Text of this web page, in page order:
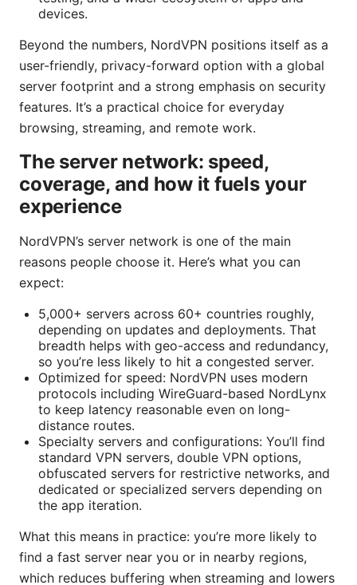
devices.
Beyond the numbers, NordVPN positions itself as a
user-friendly, privacy-forward option with a global
server footprint and a strong emphasis on security
features. It’s a practical choice for everyday
browsing, streaming, and remote work.
The server network: speed,
coverage, and how it fuels your
experience
NordVPN’s server network is one of the main
reasons people choose it. Here’s what you can
expect:
5,000+ servers across 60+ countries roughly,
depending on updates and deployments. That
breadth helps with geo-access and redundancy,
so you’re less likely to hit a congested server.
Optimized for speed: NordVPN uses modern
protocols including WireGuard-based NordLynx
to keep latency reasonable even on long-
distance routes.
Specialty servers and configurations: You’ll find
standard VPN servers, double VPN options,
obfuscated servers for restrictive networks, and
dedicated or specialized servers depending on
the app iteration.
What this means in practice: you’re more likely to
find a fast server near you or in nearby regions,
which reduces buffering when streaming and lowers